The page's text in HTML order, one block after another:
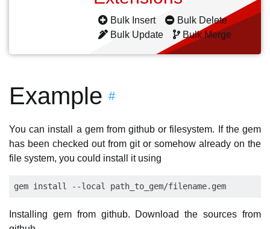
Bulk Insert
Bulk Delete
Bulk Update
Bulk Merge
Example #
You can install a gem from github or filesystem. If the gem
has been checked out from git or somehow already on the
file system, you could install it using
Installing gem from github. Download the sources from